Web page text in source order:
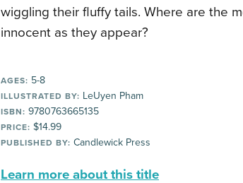
wiggling their fluffy tails. Where are the
innocent as they appear?
AGES: 5-8
ILLUSTRATED BY: LeUyen Pham
ISBN: 9780763665135
PRICE: $14.99
PUBLISHED BY: Candlewick Press
Learn more about this title